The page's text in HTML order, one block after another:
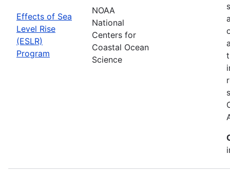
Effects of Sea
Level Rise
(ESLR)
Program
NOAA
National
Centers for
Coastal Ocean
Science